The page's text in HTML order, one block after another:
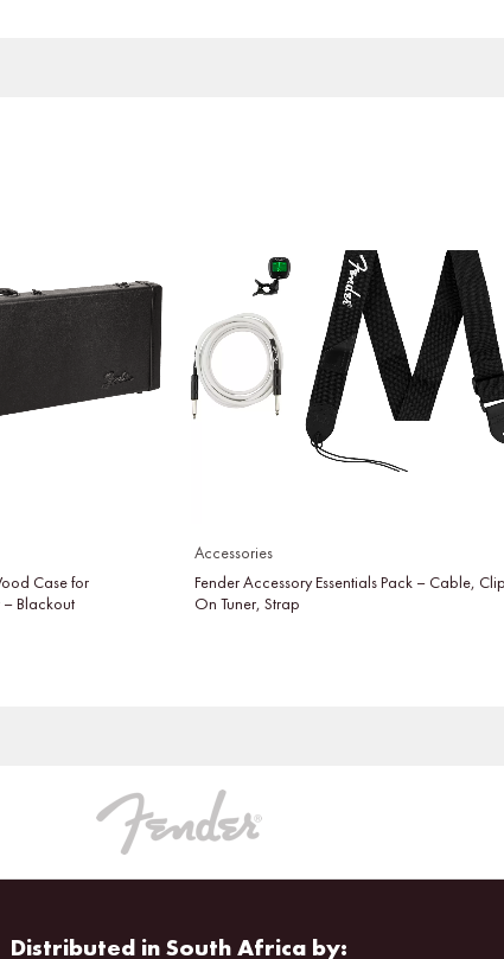
Case for
Blackout
Accessories
Fender Accessory Essentials Pack – Cable,
On Tuner, Strap
Distributed in South Africa by: